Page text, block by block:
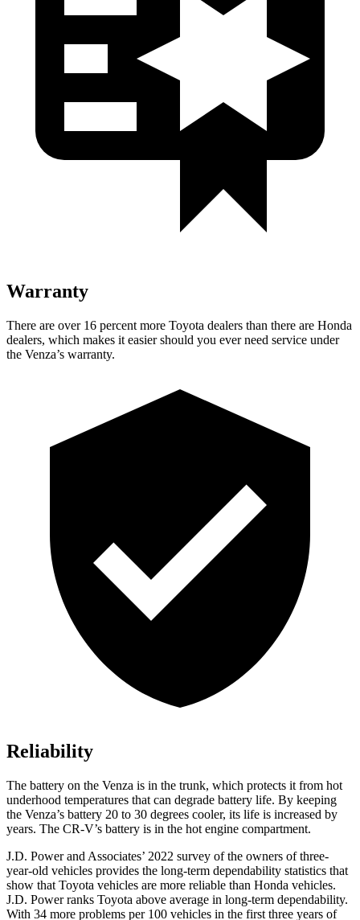
Warranty
There are over 16 percent more Toyota dealers than there are Honda
dealers, which makes it easier should you ever need service under
the Venza’s warranty.
Reliability
The battery on the Venza is in the trunk, which protects it from hot
underhood temperatures that can degrade battery life. By keeping
the Venza’s battery 20 to 30 degrees cooler, its life is increased by
years. The CR-V’s battery is in the hot engine compartment.
J.D. Powerand Associates’ 2022 survey of the owners of three-
year-old vehicles provides the long-term dependability statistics that
show that Toyota vehicles are more reliable than Honda vehicles.
J.D. Power ranks Toyota above average in long-term dependability.
With 34 more problems per 100 vehicles in the first three years of